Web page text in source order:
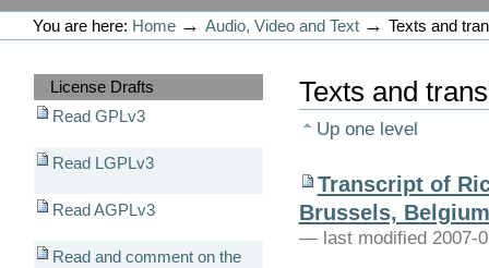
Sections
tools
You are here: Home →Audio, Video and Text →Texts and
License Drafts
Read GPLv3
Read LGPLv3
Read AGPLv3
Read and comment on the
Texts and
Up one level
Transcript of
Brussels,
— last modified 2007-